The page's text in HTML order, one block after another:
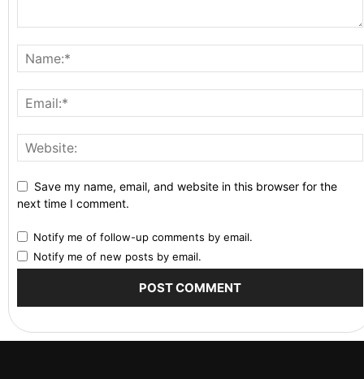
Save my name, email, and website in this browser for the
next time I comment.
Notify me of follow-up comments by email.
Notify me of new posts by email.